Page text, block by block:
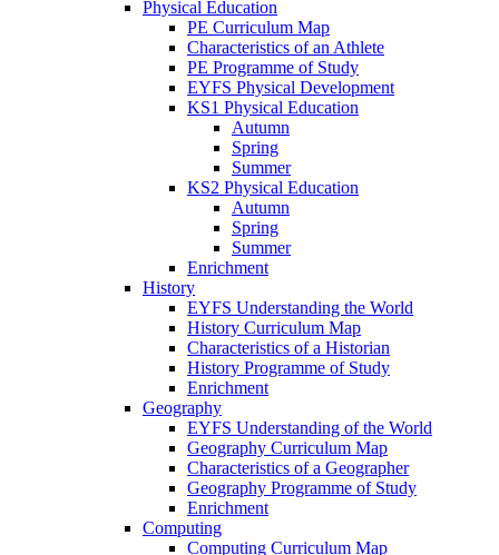
Physical Education
PE Curriculum Map
Characteristics of an Athlete
PE Programme of Study
EYFS Physical Development
KS1 Physical Education
Autumn
Spring
Summer
KS2 Physical Education
Autumn
Spring
Summer
Enrichment
History
EYFS Understanding the World
History Curriculum Map
Characteristics of a Historian
History Programme of Study
Enrichment
Geography
EYFS Understanding of the World
Geography Curriculum Map
Characteristics of a Geographer
Geography Programme of Study
Enrichment
Computing
Computing Curriculum Map